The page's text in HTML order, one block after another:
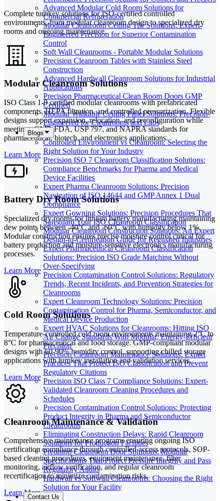
Advanced Modular Cold Room Solutions for
Commercial Refrigeration
Modular Cleanroom Ceiling Tile Solutions: Expert-
Engineered Precision for Superior Contamination
Control
Soft Wall Cleanrooms - Portable Modular Solutions
Precision Cleanroom Tables with Stainless Steel
Construction
Advanced Hardwall Cleanroom Solutions for Industrial
Applications
Precision Pharmaceutical Clean Room Doors GMP
Certified
Modular Walkable Ceiling Panel Solutions: Precision-
Engineered for Cleanrooms and Labs
Blogs
Controlled Environment vs Cleanroom: Selecting the
Right Solution for Your Industry
Precision ISO 7 Cleanroom Classification Solutions:
Compliance Benchmarks for Pharma and Medical
Device Facilities
Expert Pharma Cleanroom Solutions: Precision
Navigation of ISO 14644 and GMP Annex 1 Dual
Compliance
Expert Gowning Solutions: Precision Procedures That
Safeguard Your ISO Cleanroom Classification
Modular Cleanroom Construction Solutions: An Expert
Design-to-Certification Guide for Regulated Industries
Expert Pharmaceutical Cleanroom Classification
Solutions: Precision ISO Grade Matching Without
Over-Specifying
Precision Contamination Control Solutions: Regulatory
Trends, Recent Incidents, and Prevention Strategies for
Cleanrooms
Expert Cleanroom Technology Solutions: Precision
Contamination Control for Pharma, Semiconductor, and
Medical Device Production
Expert HVAC Solutions for Cleanrooms: Hitting ISO
Air Change Standards With Modular, Energy-Efficient
Precision
Precision Cleanroom Maintenance Solutions: Expert
Practices That Protect ISO Classification and Prevent
Regulatory Citations
Precision ISO Class 7 Compliance Solutions: Expert-
Validated Cleanroom Cleaning Procedures and
Schedules
Precision Contamination Control Solutions: Protecting
Product Integrity in Pharma and Semiconductor
Cleanrooms
Eliminating Construction Delays: Rapid Cleanroom
Solutions for Production Facilities
Precision Cleanroom Door Solutions: Modular
Specifications That Protect Pressure Integrity and Pass
Regulatory Audits
Hardwall vs Softwall Cleanrooms: Choosing the Right
Solution for Your Facility
Contact Us
Complete turnkey solutions for ISO-certified controlled
environments, from modular cleanroom design to specialized dry
rooms and ongoing maintenance.
Modular Cleanroom Solutions
ISO Class 1-9 certified modular cleanrooms with prefabricated
components, HEPA filtration, and controlled pressurization. Flexible
designs support expansion, relocation, and reconfiguration while
meeting cGMP, FDA, USP 797, and NAPRA standards for
pharmaceutical, biotech, and electronics applications.
Learn More
Battery Dry Room Solutions
Specialized dry rooms for lithium battery manufacturing maintaining
dew points between -40°C and -60°C with humidity below 1%.
Modular construction ensures precise moisture control critical for
battery production and moisture-sensitive electronics manufacturing
processes.
Learn More
Cold Room Solutions
Temperature-controlled cold room environments maintaining 2°C to
8°C for pharmaceutical and food storage. GMP-compliant modular
designs with 60-90% humidity control, supporting chilled storage
applications with turnkey installation and validation services.
Learn More
Cleanroom Maintenance & Validation
Comprehensive maintenance programs ensuring ongoing ISO
certification compliance through controlled access protocols, SOP-
based cleaning procedures, equipment maintenance, filter
monitoring, airflow verification, and regular cleanroom
recertification to minimize contamination risks.
Learn More